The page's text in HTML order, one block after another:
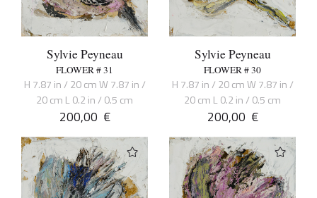
Sylvie Peyneau
FLOWER # 31
H 7.87 in / 20 cm W 7.87 in /
20 cm L 0.2 in / 0.5 cm
200,00 €
Sylvie Peyneau
FLOWER # 30
H 7.87 in / 20 cm W 7.87 in /
20 cm L 0.2 in / 0.5 cm
200,00 €